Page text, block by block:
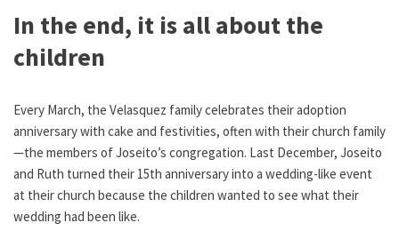
In the end, it is all about the
children
Every March, the Velasquez family celebrates their adoption
anniversary with cake and festivities, often with their church family
—the members of Joseito’s congregation. Last December, Joseito
and Ruth turned their 15th anniversary into a wedding-like event
at their church because the children wanted to see what their
wedding had been like.